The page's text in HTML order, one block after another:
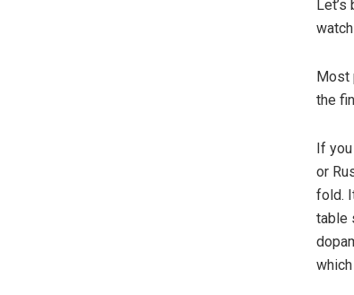
Most
the
If
or
fold.
table